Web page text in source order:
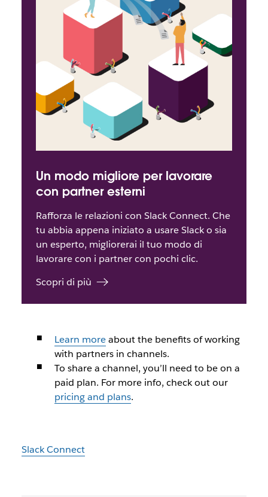
Un modo migliore per lavorare
con partner esterni
Rafforza le relazioni con Slack Connect. Che
tu abbia appena iniziato a usare Slack o sia
un esperto, migliorerai il tuo modo di
lavorare con i partner con pochi clic.
Scopri di più
Learn moreabout the benefits of working
with partners in channels.
To share a channel, you’ll need to be on a
paid plan. For more info, check out our
pricing and plans.
Slack Connect